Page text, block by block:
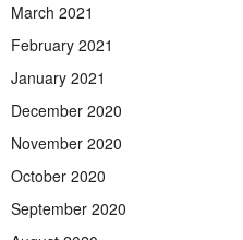
March 2021
February 2021
January 2021
December 2020
November 2020
October 2020
September 2020